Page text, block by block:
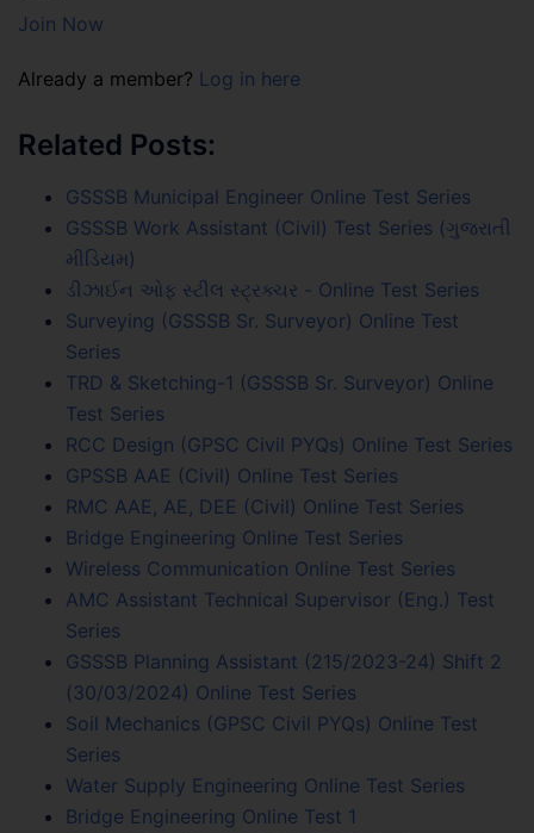
Join Now
Already a member? Log in here
Related Posts:
GSSSB Municipal Engineer Online Test Series
GSSSB Work Assistant (Civil) Test Series (ગુજરાતી
મીડિયમ)
ડીઝાઈન ઓફ સ્ટીલ સ્ટ્રક્ચર - Online Test Series
Surveying (GSSSB Sr. Surveyor) Online Test
Series
TRD & Sketching-1 (GSSSB Sr. Surveyor) Online
Test Series
RCC Design (GPSC Civil PYQs) Online Test Series
GPSSB AAE (Civil) Online Test Series
RMC AAE, AE, DEE (Civil) Online Test Series
Bridge Engineering Online Test Series
Wireless Communication Online Test Series
AMC Assistant Technical Supervisor (Eng.) Test
Series
GSSSB Planning Assistant (215/2023-24) Shift 2
(30/03/2024) Online Test Series
Soil Mechanics (GPSC Civil PYQs) Online Test
Series
Water Supply Engineering Online Test Series
Bridge Engineering Online Test 1